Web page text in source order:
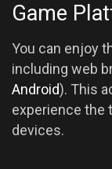
Game
You can enjoy
including web
Android). This
experience the
devices.